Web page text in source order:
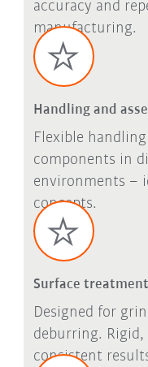
accuracy and
manufacturing.
Handling and
Flexible
components in
environments –
concepts.
Surface treatment
Designed for
deburring.
consistent